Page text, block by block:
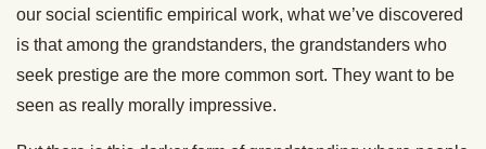
our social scientific empirical work, what we’ve discovered
is that among the grandstanders, the grandstanders who
seek prestige are the more common sort. They want to be
seen as really morally impressive.